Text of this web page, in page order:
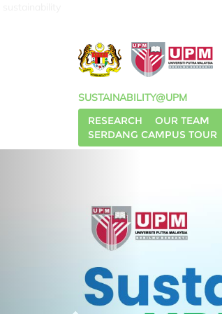
SUSTAINABILITY@UPM
RESEARCH
OUR TEAM
SERDANG CAMPUS TOUR